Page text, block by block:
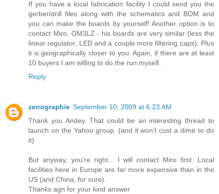
If you have a local fabrication facility I could send you the
gerber/drill files along with the schematics and BOM and
you can make the boards by yourself! Another option is to
contact Miro, OM3LZ - his boards are very similar (less the
linear regulator, LED and a couple more filtering caps). Plus
it is geographically closer to you. Again, if there are at least
10 buyers I am willing to do the run myself.
Reply
zenographie September 10, 2009 at 6:23 AM
Thank you Andey. That could be an interesting thread to
launch on the Yahoo group. (and it won't cost a dime to do
it)
But anyway, you're right... I will contact Miro first. Local
facilities here in Europe are far more expensive than in the
US (and China, for sure).
Thanks agn for your kind answer